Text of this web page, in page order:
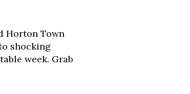
Horton Town
shocking
week. Grab